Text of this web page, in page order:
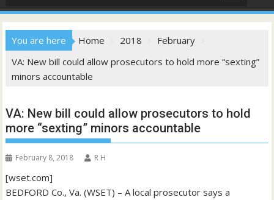
You are here Home 2018
February
VA: New bill could allow prosecutors to hold more “sexting”
minors accountable
VA: New bill could allow prosecutors to hold
more “sexting” minors accountable
February 8, 2018 R H
[wset.com]
BEDFORD Co., Va. (WSET) – A local prosecutor says a